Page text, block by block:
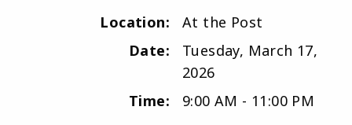
Location:
At the Post
Date:
Tuesday, March 17,
2026
Time:
9:00 AM - 11:00 PM